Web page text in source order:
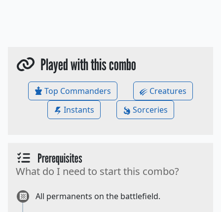
Played with this combo
Top Commanders
Creatures
Instants
Sorceries
Prerequisites
What do I need to start this combo?
All permanents on the battlefield.